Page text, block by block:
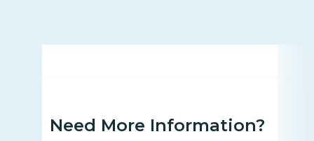
Need More Information?